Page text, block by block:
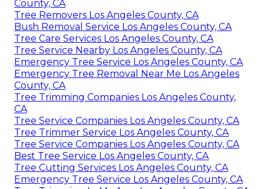
County, CA
Tree Removers Los Angeles County, CA
Bush Removal Service Los Angeles County, CA
Tree Care Services Los Angeles County, CA
Tree Service Nearby Los Angeles County, CA
Emergency Tree Service Los Angeles County, CA
Emergency Tree Removal Near Me Los Angeles
County, CA
Tree Trimming Companies Los Angeles County,
CA
Tree Service Companies Los Angeles County, CA
Tree Trimmer Service Los Angeles County, CA
Tree Service Companies Los Angeles County, CA
Best Tree Service Los Angeles County, CA
Tree Cutting Services Los Angeles County, CA
Emergency Tree Service Los Angeles County, CA